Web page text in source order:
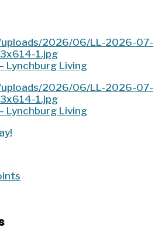
Lynchburg Living
Lynchburg Living